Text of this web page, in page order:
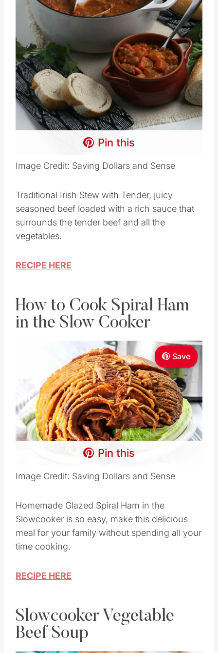
Pin this
Image Credit: Saving Dollars and Sense
Traditional Irish Stew with Tender, juicy
seasoned beef loaded with a rich sauce that
surrounds the tender beef and all the
vegetables.
RECIPE HERE
How to Cook Spiral Ham
in the Slow Cooker
Save
Pin this
Image Credit: Saving Dollars and Sense
Homemade Glazed Spiral Ham in the
Slowcooker is so easy, make this delicious
meal for your family without spending all your
time cooking.
RECIPE HERE
Slowcooker Vegetable
Beef Soup